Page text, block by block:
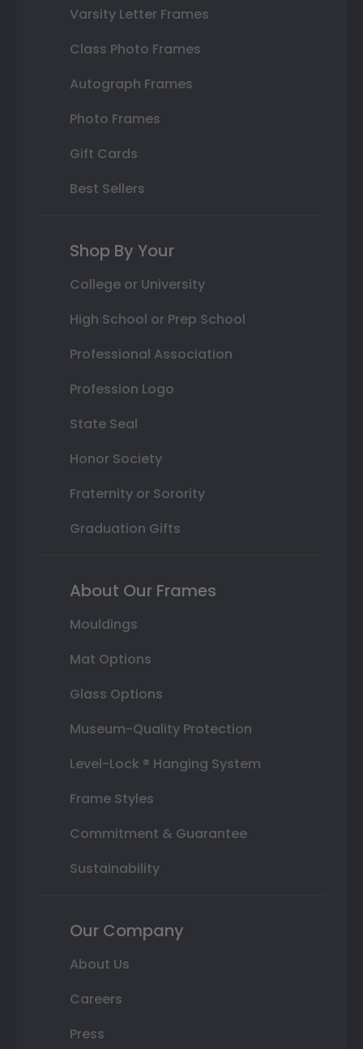
Varsity Letter Frames
Class Photo Frames
Autograph Frames
Photo Frames
Gift Cards
Best Sellers
Shop By Your
College or University
High School or Prep School
Professional Association
Profession Logo
State Seal
Honor Society
Fraternity or Sorority
Graduation Gifts
About Our Frames
Mouldings
Mat Options
Glass Options
Museum-Quality Protection
Level-Lock ® Hanging System
Frame Styles
Commitment & Guarantee
Sustainability
Our Company
About Us
Careers
Press